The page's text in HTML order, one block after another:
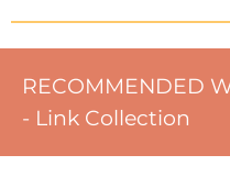
RECOMMENDED
- Link Collection